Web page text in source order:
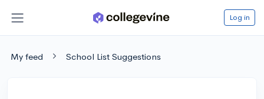
Log in
My feed School List Suggestions